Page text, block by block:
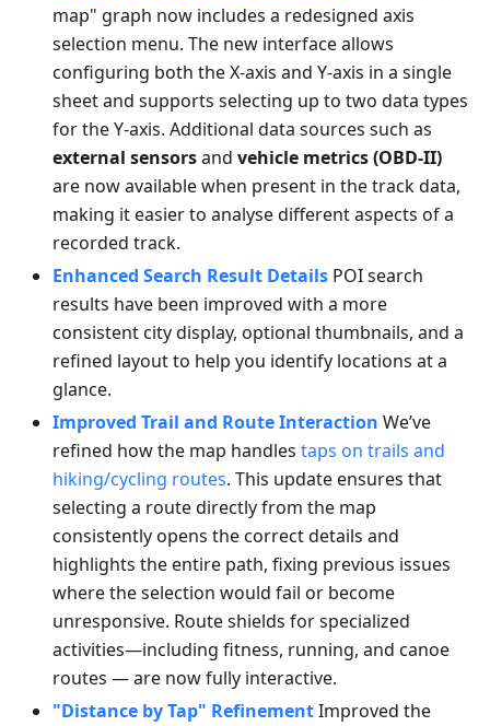
map" graph now includes a redesigned axis
selection menu. The new interface allows
configuring both the X-axis and Y-axis in a single
sheet and supports selecting up to two data types
for the Y-axis. Additional data sources such as
external sensorsand vehicle metrics (OBD-II)
are now available when present in the track data,
making it easier to analyse different aspects of a
recorded track.
Enhanced Search Result Details POI search
results have been improved with a more
consistent city display, optional thumbnails, and a
refined layout to help you identify locations at a
glance.
Improved Trail and Route Interaction We’ve
refined how the map handles taps on trails and
hiking/cycling routes. This update ensures that
selecting a route directly from the map
consistently opens the correct details and
highlights the entire path, fixing previous issues
where the selection would fail or become
unresponsive. Route shields for specialized
activities—including fitness, running, and canoe
routes — are now fully interactive.
"Distance by Tap" RefinementImproved the